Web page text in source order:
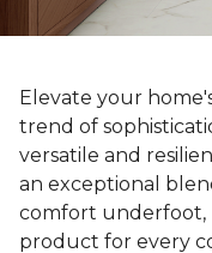
Elevate your
trend of
versatile and
an exceptional
comfort underfoot,
product for every